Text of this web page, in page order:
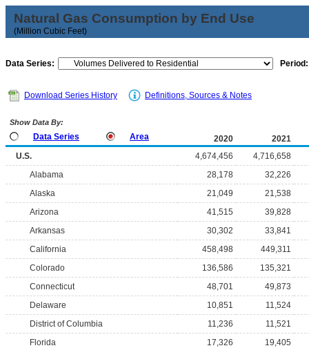
Natural Gas Consumption by End Use
(Million Cubic Feet)
Data Series: Period:
Download Series History Definitions, Sources & Notes
Show Data By:
Data Series Area 2020
2021
U.S.
4,674,456
4,716,658
Alabama
28,178
32,226
Alaska
21,049
21,538
Arizona
41,515
39,828
Arkansas
30,302
33,841
California
458,498
449,311
Colorado
136,586
135,321
Connecticut
48,701
49,873
Delaware
10,851
11,524
District of Columbia
11,236
11,521
Florida
17,326
19,405